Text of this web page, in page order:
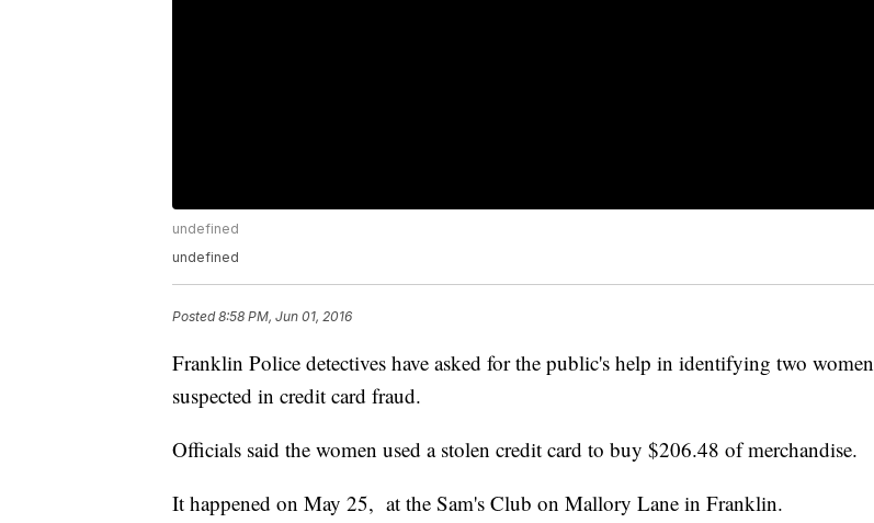
undefined
undefined
Posted8:58 PM, Jun 01, 2016
Franklin Police detectives have asked for the public's help in identifying two women
suspected in credit card fraud.
Officials said the women used a stolen credit card to buy $206.48 of merchandise.
It happened on May 25, at the Sam's Club on Mallory Lane in Franklin.